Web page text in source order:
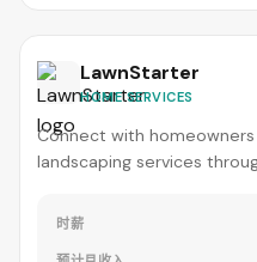
LawnStarter
HOME SERVICES
Connect with
landscaping services
时薪